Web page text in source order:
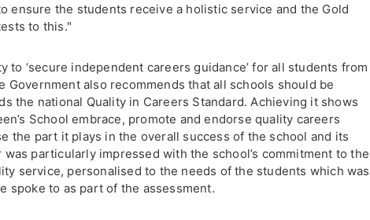
ensure the students receive a holistic service and the Gold
to this."
to ‘secure independent careers guidance’ for all students from
Government also recommends that all schools should be
the national Quality in Careers Standard. Achieving it shows
School embrace, promote and endorse quality careers
the part it plays in the overall success of the school and its
particularly impressed with the school’s commitment to the
service, personalised to the needs of the students which was
spoke to as part of the assessment.